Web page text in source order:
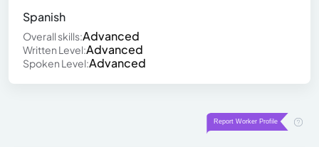
Spanish
Overall skills:Advanced
Written Level:Advanced
Spoken Level:Advanced